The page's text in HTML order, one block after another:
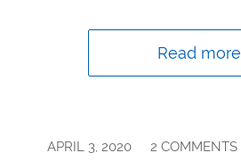
Read more
APRIL 3, 2020
/ 2 COMMENTS
/